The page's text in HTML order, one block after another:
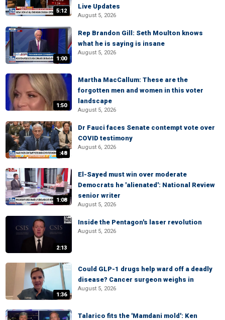
5:12
Live Updates
August 5, 2026
1:00
Rep Brandon Gill: Seth Moulton knows
what he is saying is insane
August 5, 2026
1:50
Martha MacCallum: These are the
forgotten men and women in this voter
landscape
August 5, 2026
:48
Dr Fauci faces Senate contempt vote over
COVID testimony
August 6, 2026
1:08
El-Sayed must win over moderate
Democrats he 'alienated': National Review
senior writer
August 5, 2026
2:13
Inside the Pentagon's laser revolution
August 5, 2026
1:36
Could GLP-1 drugs help ward off a deadly
disease? Cancer surgeon weighs in
August 5, 2026
Talarico fits the 'Mamdani mold': Ken